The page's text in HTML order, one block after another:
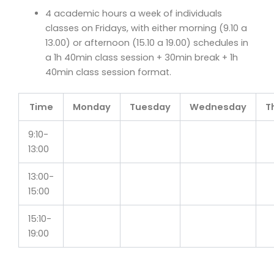
4 academic hours a week of individuals
classes on Fridays, with either morning (9.10 a
13.00) or afternoon (15.10 a 19.00) schedules in
a 1h 40min class session + 30min break + 1h
40min class session format.
Time Monday Tuesday Wednesday
9:10-
13:00
13:00-
15:00
15:10-
19:00